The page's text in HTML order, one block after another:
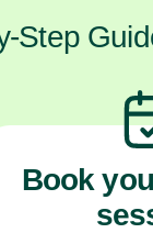
Step
Book